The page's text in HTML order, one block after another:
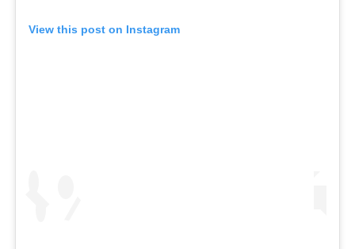
View this post on Instagram